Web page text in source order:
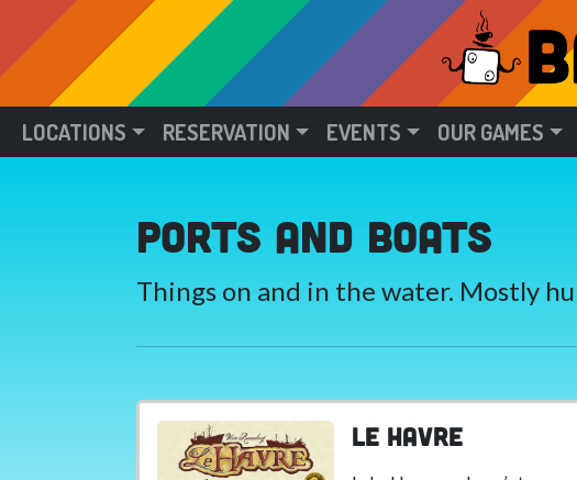
LOCATIONS RESERVATION EVENTS OUR GAMES
Ports and Boats
Things on and in the water. Mostly
Le Havre